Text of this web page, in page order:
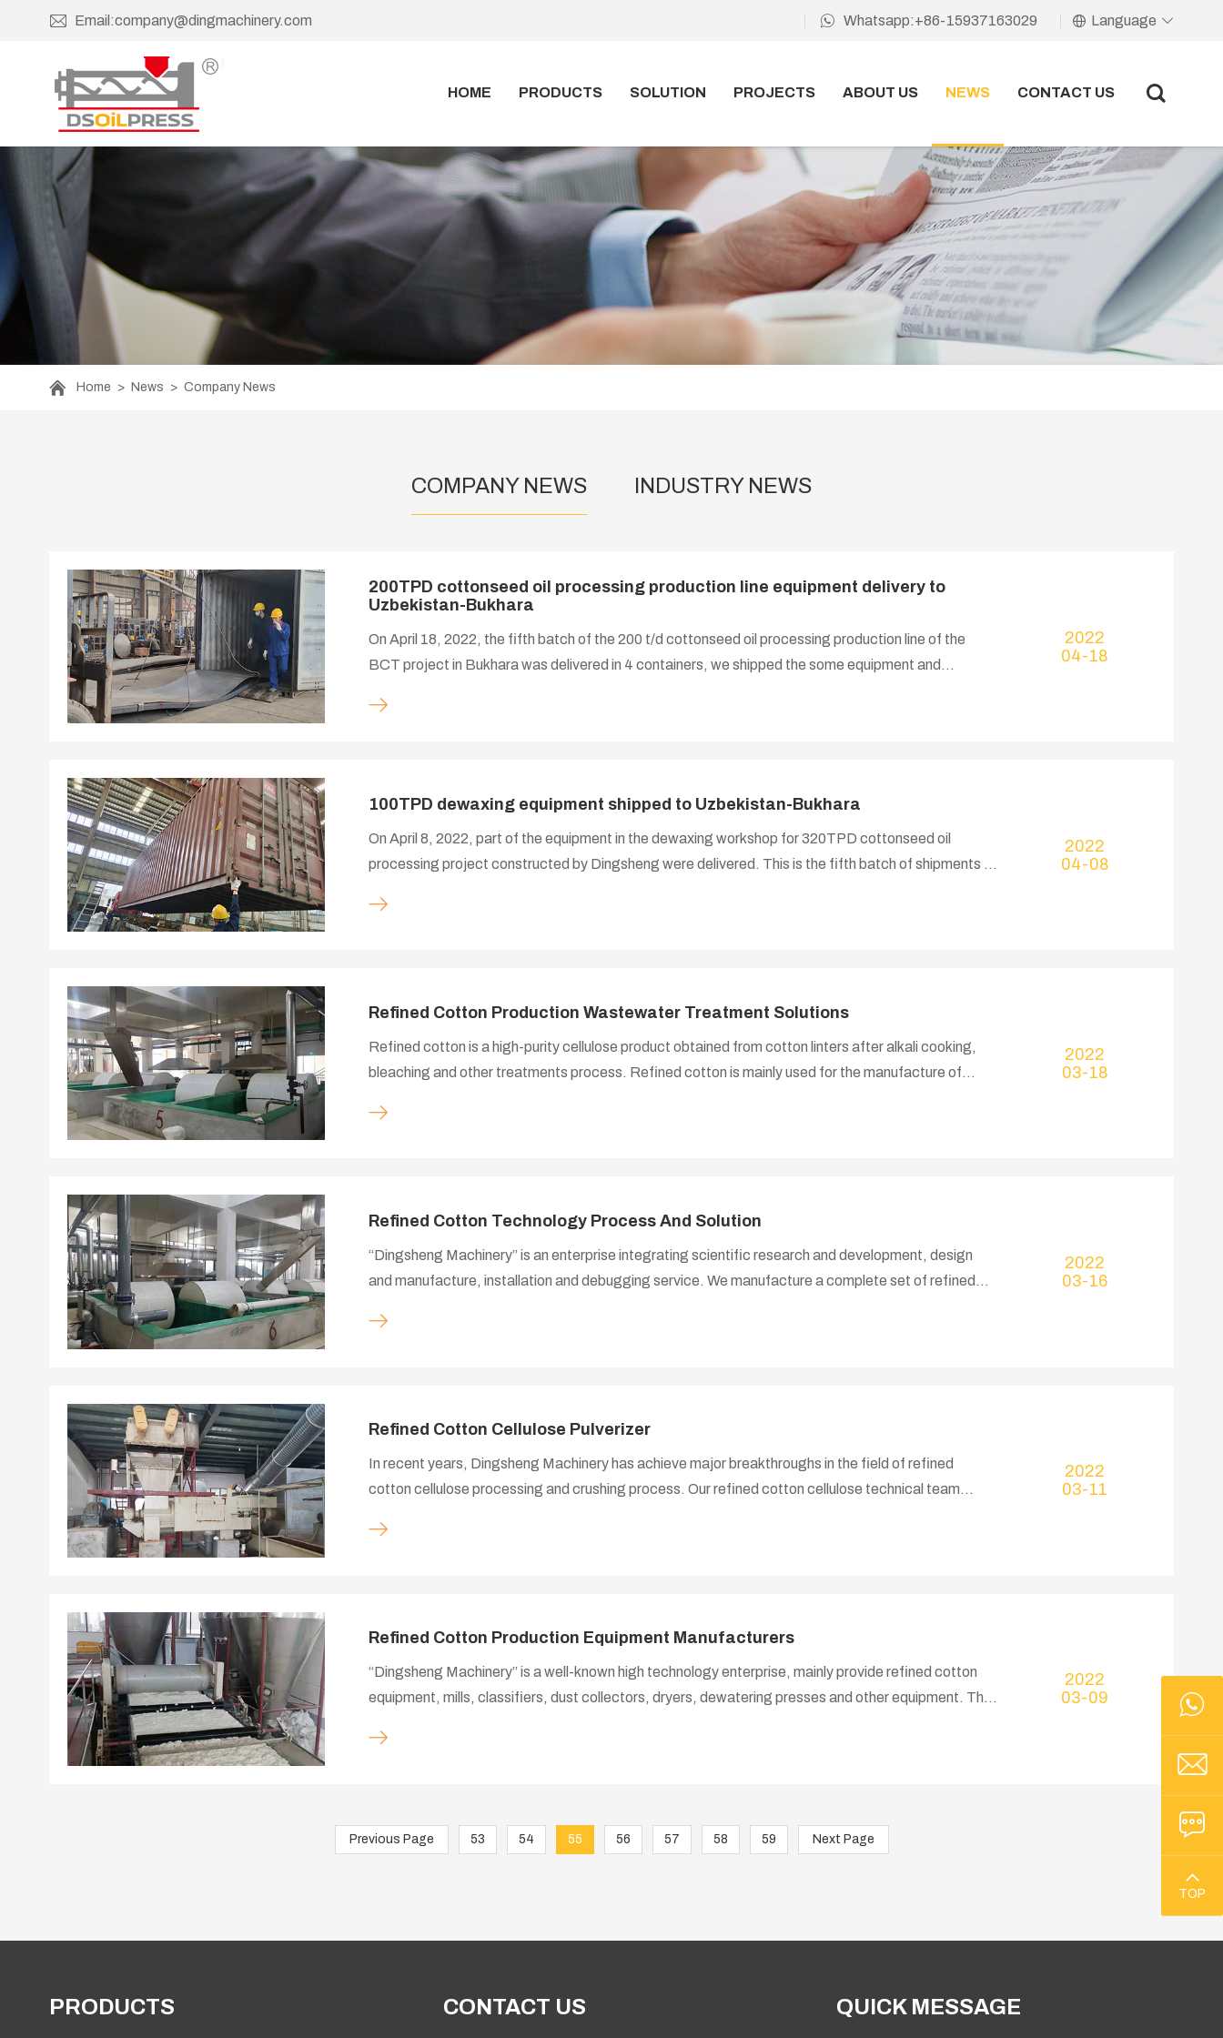
Email:company@dingmachinery.com Whatsapp:+86-15937163029 Language
HOME PRODUCTS SOLUTION PROJECTS ABOUT US NEWS CONTACT US
Home > News > Company News
COMPANY NEWS INDUSTRY NEWS
200TPD cottonseed oil processing production line equipment delivery to
Uzbekistan-Bukhara
On April 18, 2022, the fifth batch of the 200 t/d cottonseed oil processing production line of the
BCT project in Bukhara was delivered in 4 containers, we shipped the some equipment and
2022
04-18
100TPD dewaxing equipment shipped to Uzbekistan-Bukhara
On April 8, 2022, part of the equipment in the dewaxing workshop for 320TPD cottonseed oil
processing project constructed by Dingsheng were delivered. This is the fifth batch of shipments of
materials, scraper conveyor and other equipment and accessories, the goods are shipped by 4
2022
04-08
Refined Cotton Production Wastewater Treatment Solutions
Refined cotton is a high-purity cellulose product obtained from cotton linters after alkali cooking,
bleaching and other treatments process. Refined cotton is mainly used for the manufacture of
textile, cellulose ether, building materials, medicine, chemicals, plastics, electronics, military, paper
2022
03-18
Refined Cotton Technology Process And Solution
“Dingsheng Machinery” is an enterprise integrating scientific research and development, design
and manufacture, installation and debugging service. We manufacture a complete set of refined
provide technical consultation, design and manufacture, installation and commissioning services,
2022
03-16
Refined Cotton Cellulose Pulverizer
In recent years, Dingsheng Machinery has achieve major breakthroughs in the field of refined
cotton cellulose processing and crushing process. Our refined cotton cellulose technical team
equipment, from the processing of mechanical parts to the assembly of the whole machine, all
2022
03-11
Refined Cotton Production Equipment Manufacturers
“Dingsheng Machinery” is a well-known high technology enterprise, mainly provide refined cotton
equipment, mills, classifiers, dust collectors, dryers, dewatering presses and other equipment. The
service and training from equipment selection to proposal design when you have a project plan for
2022
03-09
Previous Page 53 54 55 56 57 58 59 Next Page
PRODUCTS CONTACT US QUICK MESSAGE
TOP